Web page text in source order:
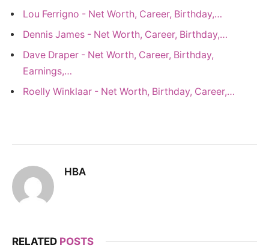
Lou Ferrigno - Net Worth, Career, Birthday,…
Dennis James - Net Worth, Career, Birthday,…
Dave Draper - Net Worth, Career, Birthday,
Earnings,…
Roelly Winklaar - Net Worth, Birthday, Career,…
HBA
RELATED POSTS